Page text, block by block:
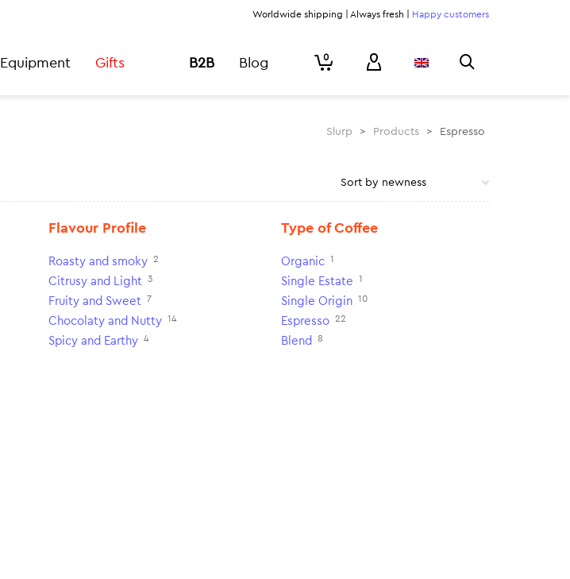
Worldwide shipping | Always fresh | Happy customers
Equipment Gifts B2B Blog 0
Slurp > Products > Espresso
Flavour Profile
Roasty and smoky 2
Citrusy and Light 3
Fruity and Sweet 7
Chocolaty and Nutty 14
Spicy and Earthy 4
Type of Coffee
Organic 1
Single Estate 1
Single Origin 10
Espresso 22
Blend 8